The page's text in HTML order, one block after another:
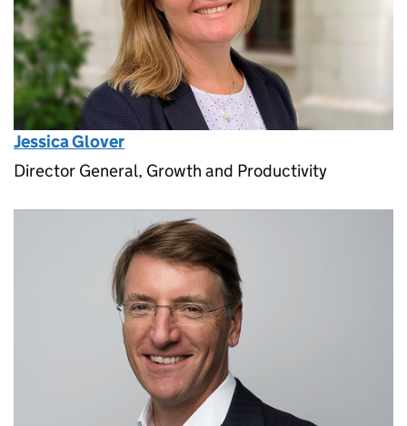
Jessica Glover
Director General, Growth and Productivity